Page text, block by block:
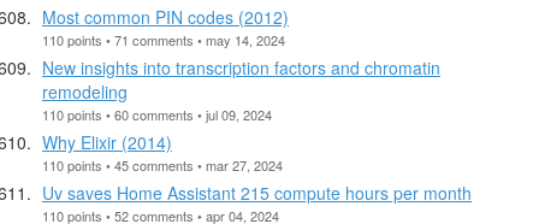
Most common PIN codes (2012)
110 points • 71 comments • may 14, 2024
New insights into transcription factors and chromatin
remodeling
110 points • 60 comments • jul 09, 2024
Why Elixir (2014)
110 points • 45 comments • mar 27, 2024
Uv saves Home Assistant 215 compute hours per month
110 points • 52 comments • apr 04, 2024